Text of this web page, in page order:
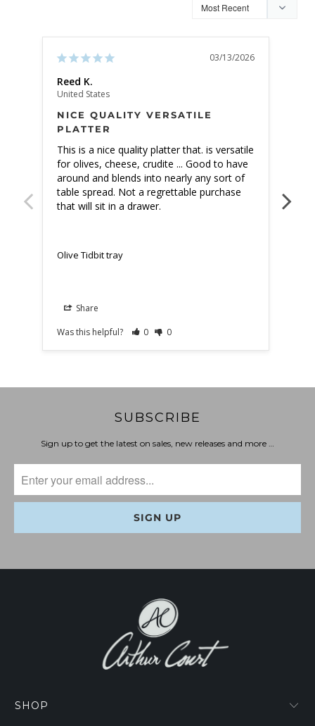
03/13/2026
Reed K.
United States
NICE QUALITY VERSATILE
PLATTER
This is a nice quality platter that. is versatile
for olives, cheese, crudite ... Good to have
around and blends into nearly any sort of
table spread. Not a regrettable purchase
that will sit in a drawer.
Olive Tidbit tray
Share
Was this helpful?
0 0
SUBSCRIBE
Sign up to get the latest on sales, new releases and more …
SHOP